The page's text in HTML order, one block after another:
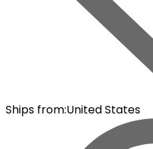
Ships from:United States